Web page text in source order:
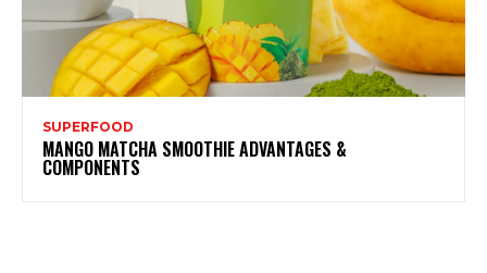
SUPERFOOD
MANGO MATCHA SMOOTHIE ADVANTAGES &
COMPONENTS